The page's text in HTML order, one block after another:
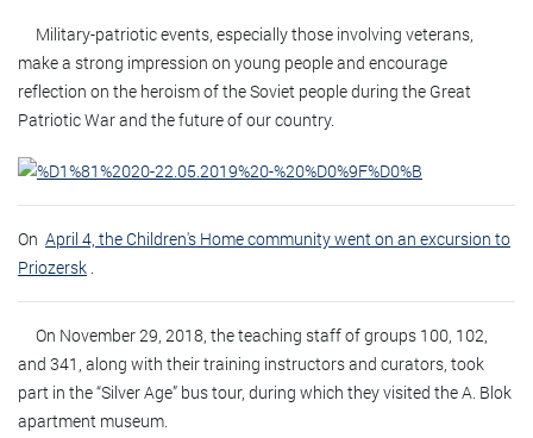
Military-patriotic events, especially those involving veterans,
make a strong impression on young people and encourage
reflection on the heroism of the Soviet people during the Great
Patriotic War and the future of our country.
On April 4, the Children's Home community went on an excursion to
Priozersk .
On November 29, 2018, the teaching staff of groups 100, 102,
and 341, along with their training instructors and curators, took
part in the “Silver Age” bus tour, during which they visited the A. Blok
apartment museum.